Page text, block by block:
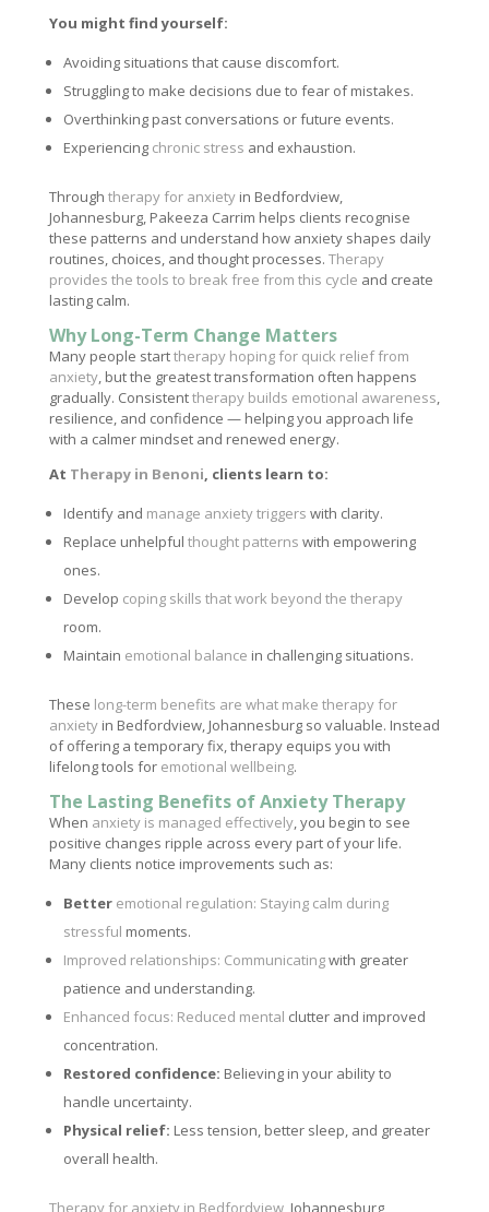
You might find yourself:
Avoiding situations that cause discomfort.
Struggling to make decisions due to fear of mistakes.
Overthinking past conversations or future events.
Experiencing chronic stress and exhaustion.
Through therapy for anxietyin Bedfordview,
Johannesburg, Pakeeza Carrim helps clients recognise
these patterns and understand how anxiety shapes daily
routines, choices, and thought processes. Therapy
provides the tools to break free from this cycle and create
lasting calm.
Why Long-Term Change Matters
Many people starttherapy hoping for quick relief from
anxiety, but the greatest transformation often happens
gradually. Consistenttherapy builds emotional awareness,
resilience, and confidence — helping you approach life
with a calmer mindset and renewed energy.
At Therapy in Benoni, clients learn to:
Identify and manage anxiety triggers with clarity.
Replace unhelpful thought patterns with empowering
ones.
Develop coping skills that work beyond the therapy
room.
Maintain emotional balance in challenging situations.
These long-term benefits are what make therapy for
anxietyin Bedfordview, Johannesburg so valuable. Instead
of offering a temporary fix, therapy equips you with
lifelong tools for emotional wellbeing.
The Lasting Benefits of Anxiety Therapy
When anxiety is managed effectively, you begin to see
positive changes ripple across every part of your life.
Many clients notice improvements such as:
Better emotional regulation: Staying calm during
stressful moments.
Improved relationships: Communicatingwith greater
patience and understanding.
Enhanced focus: Reduced mental clutter and improved
concentration.
Restored confidence: Believing in your ability to
handle uncertainty.
Physical relief: Less tension, better sleep, and greater
overall health.
Therapy for anxiety in Bedfordview, Johannesburg